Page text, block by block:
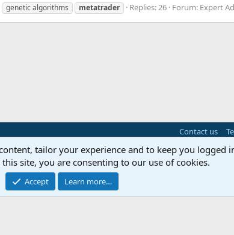
genetic algorithms metatrader Replies: 26 Forum: Expert
Contact us
platform by XenForo®
© 2010-2025 XenForo Ltd.
ons from DragonByte™©2011-2026 DragonByte Technologies(Details
Perspective API by AddonsLab
tailor your experience and to keep you logged
site, you are consenting to our use of cookies.
Accept Learn more…